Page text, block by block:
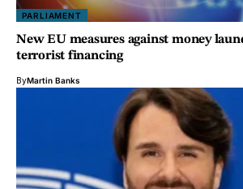
PARLIAMENT
New EU measures against money
terrorist financing
ByMartin Banks